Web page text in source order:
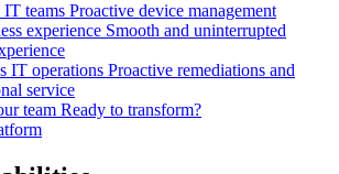
IT teams Proactive device management
experience Smooth and uninterrupted
IT operations Proactive remediations and
service
team Ready to transform?